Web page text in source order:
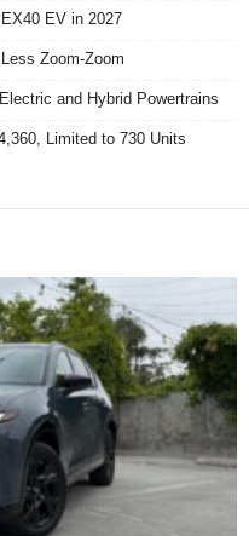
EV in 2027
Zoom-Zoom
and Hybrid Powertrains
Limited to 730 Units